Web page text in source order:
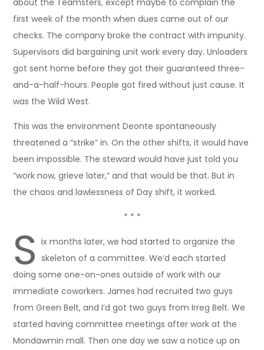
first week of the month when dues came out of our
checks. The company broke the contract with impunity.
Supervisors did bargaining unit work every day. Unloaders
got sent home before they got their guaranteed three-
and-a-half-hours. People got fired without just cause. It
was the Wild West.
This was the environment Deonte spontaneously
threatened a “strike” in. On the other shifts, it would have
been impossible. The steward would have just told you
“work now, grieve later,” and that would be that. But in
the chaos and lawlessness of Day shift, it worked.
* * *
S ix months later, we had started to organize the
skeleton of a committee. We’d each started
doing some one-on-ones outside of work with our
immediate coworkers. James had recruited two guys
from Green Belt, and I’d got two guys from Irreg Belt. We
started having committee meetings after work at the
Mondawmin mall. Then one day we saw a notice up on